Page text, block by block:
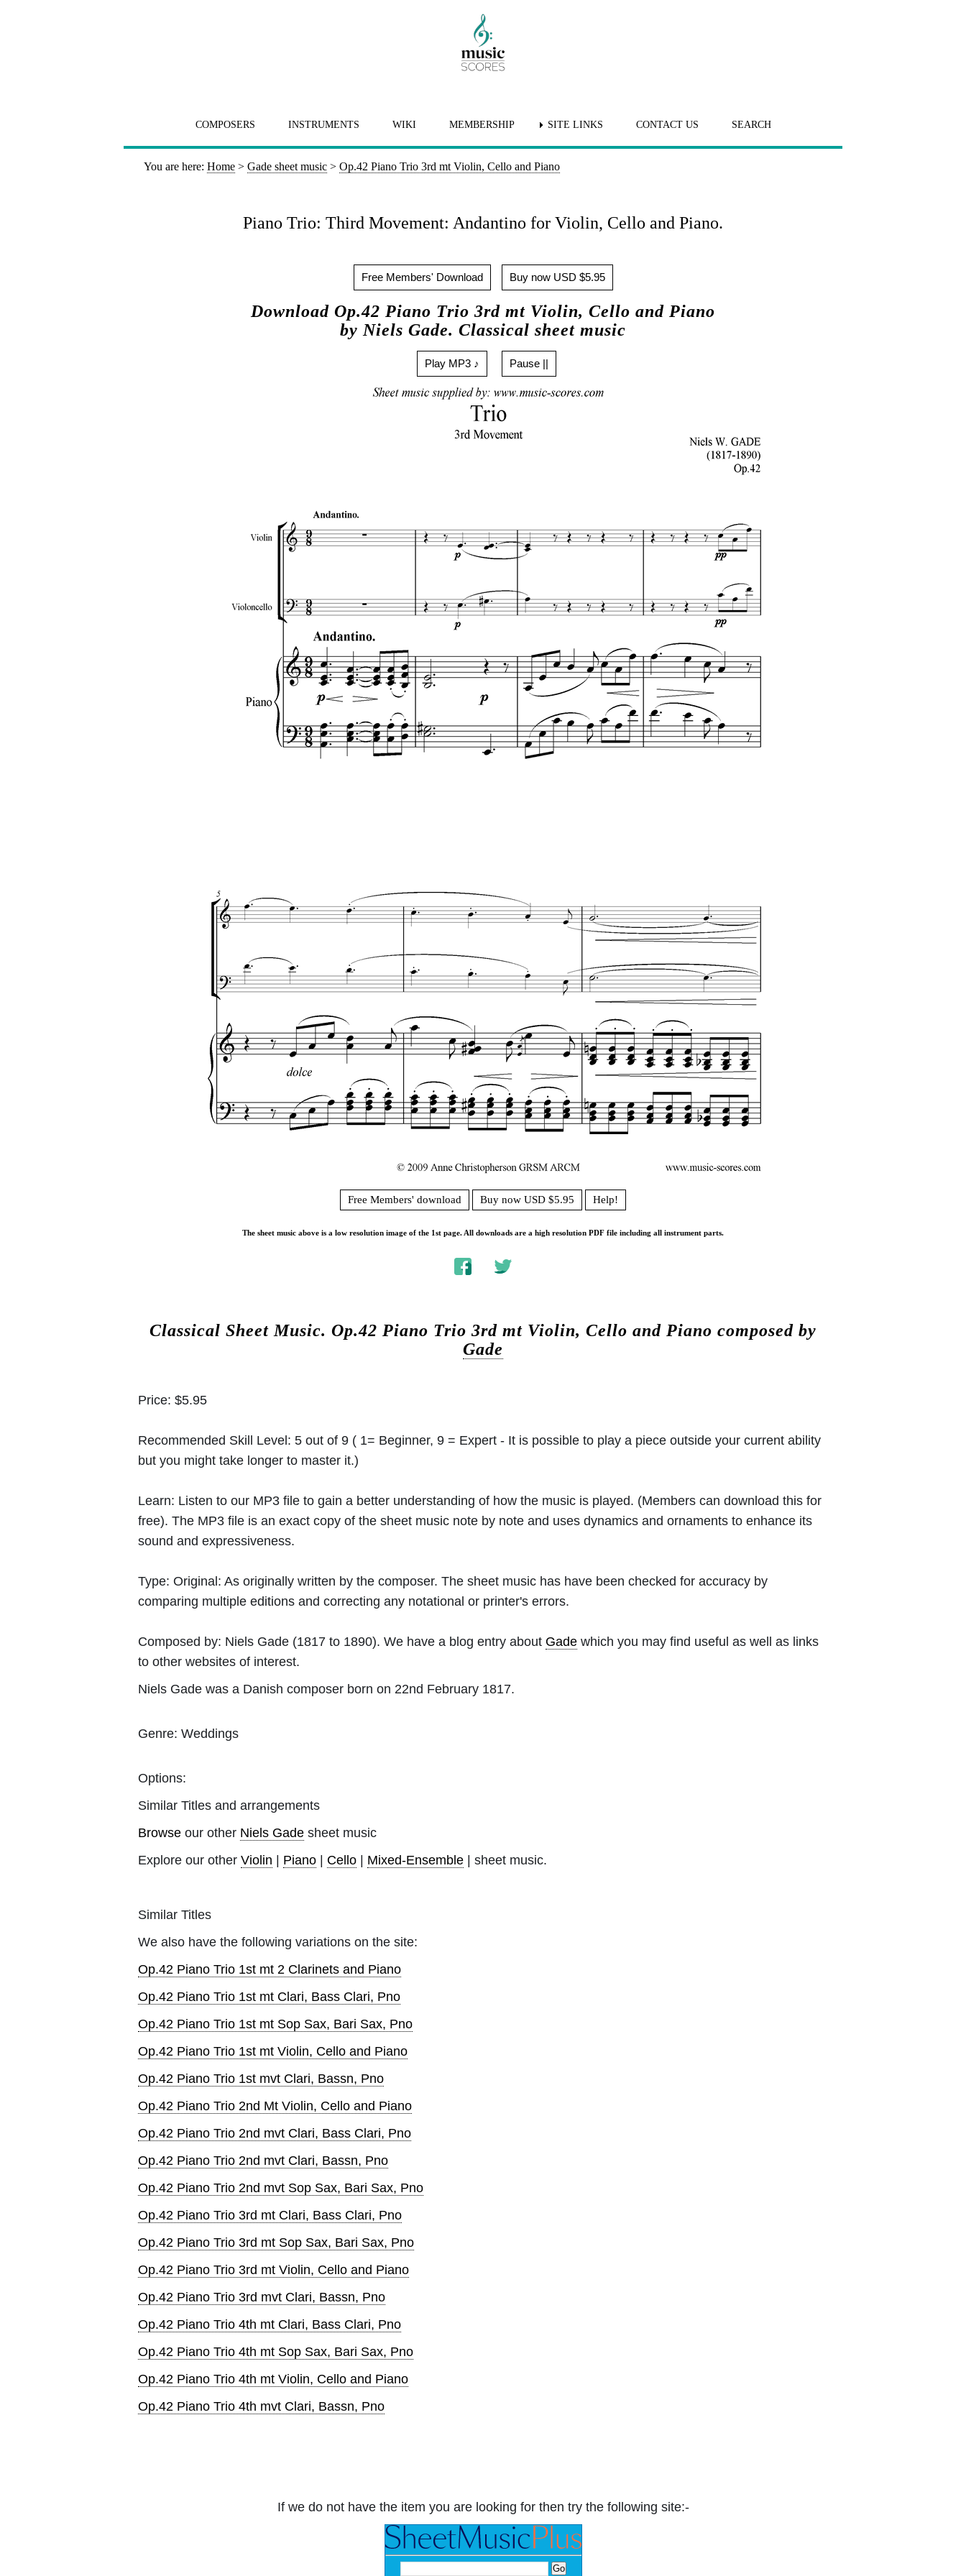
COMPOSERS INSTRUMENTS WIKI MEMBERSHIP SITE LINKS CONTACT US SEARCH
You are here: Home > Gade sheet music > Op.42 Piano Trio 3rd mt Violin, Cello and Piano
Piano Trio: Third Movement: Andantino for Violin, Cello and Piano.
Free Members' Download Buy now USD $5.95
Download Op.42 Piano Trio 3rd mt Violin, Cello and Piano
by Niels Gade. Classical sheet music
Play MP3 ♪ Pause ||
Free Members' download Buy now USD $5.95 Help!
The sheet music above is a low resolution image of the 1st page. All downloads are a high resolution PDF file including all instrument parts.
Classical Sheet Music. Op.42 Piano Trio 3rd mt Violin, Cello and Piano composed by
Gade
Price: $5.95
Recommended Skill Level: 5 out of 9 ( 1= Beginner, 9 = Expert - It is possible to play a piece outside your current ability
but you might take longer to master it.)
Learn: Listen to our MP3 file to gain a better understanding of how the music is played. (Members can download this for
free). The MP3 file is an exact copy of the sheet music note by note and uses dynamics and ornaments to enhance its
sound and expressiveness.
Type: Original: As originally written by the composer. The sheet music has have been checked for accuracy by
comparing multiple editions and correcting any notational or printer's errors.
Composed by: Niels Gade (1817 to 1890). We have a blog entry about Gade which you may find useful as well as links
to other websites of interest.
Niels Gade was a Danish composer born on 22nd February 1817.
Genre: Weddings
Options:
Similar Titles and arrangements
Browse our other Niels Gade sheet music
Explore our other Violin | Piano | Cello | Mixed-Ensemble | sheet music.
Similar Titles
We also have the following variations on the site:
Op.42 Piano Trio 1st mt 2 Clarinets and Piano
Op.42 Piano Trio 1st mt Clari, Bass Clari, Pno
Op.42 Piano Trio 1st mt Sop Sax, Bari Sax, Pno
Op.42 Piano Trio 1st mt Violin, Cello and Piano
Op.42 Piano Trio 1st mvt Clari, Bassn, Pno
Op.42 Piano Trio 2nd Mt Violin, Cello and Piano
Op.42 Piano Trio 2nd mvt Clari, Bass Clari, Pno
Op.42 Piano Trio 2nd mvt Clari, Bassn, Pno
Op.42 Piano Trio 2nd mvt Sop Sax, Bari Sax, Pno
Op.42 Piano Trio 3rd mt Clari, Bass Clari, Pno
Op.42 Piano Trio 3rd mt Sop Sax, Bari Sax, Pno
Op.42 Piano Trio 3rd mt Violin, Cello and Piano
Op.42 Piano Trio 3rd mvt Clari, Bassn, Pno
Op.42 Piano Trio 4th mt Clari, Bass Clari, Pno
Op.42 Piano Trio 4th mt Sop Sax, Bari Sax, Pno
Op.42 Piano Trio 4th mt Violin, Cello and Piano
Op.42 Piano Trio 4th mvt Clari, Bassn, Pno
If we do not have the item you are looking for then try the following site:-